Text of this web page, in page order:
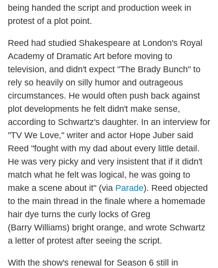
being handed the script and production week in
protest of a plot point.
Reed had studied Shakespeare at London's Royal
Academy of Dramatic Art before moving to
television, and didn't expect "The Brady Bunch" to
rely so heavily on silly humor and outrageous
circumstances. He would often push back against
plot developments he felt didn't make sense,
according to Schwartz's daughter. In an interview for
"TV We Love," writer and actor Hope Juber said
Reed "fought with my dad about every little detail.
He was very picky and very insistent that if it didn't
match what he felt was logical, he was going to
make a scene about it" (via Parade). Reed objected
to the main thread in the finale where a homemade
hair dye turns the curly locks of Greg
(Barry Williams) bright orange, and wrote Schwartz
a letter of protest after seeing the script.
With the show's renewal for Season 6 still in